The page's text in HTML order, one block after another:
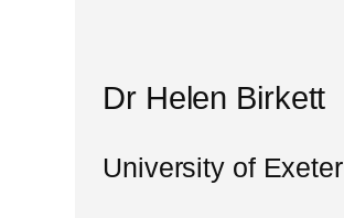
Dr Helen Birkett
University of Exeter